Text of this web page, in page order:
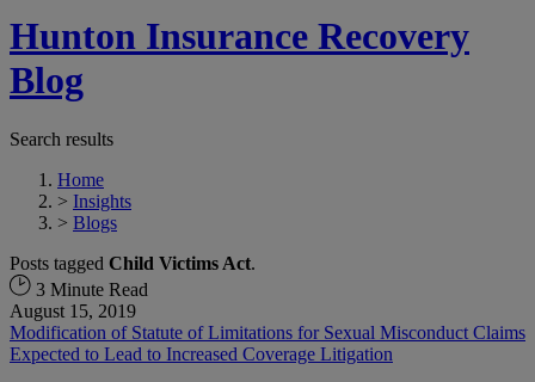
Hunton Insurance Recovery
Blog
Search results
Home
> Insights
> Blogs
Posts tagged Child Victims Act.
3 Minute Read
August 15, 2019
Modification of Statute of Limitations for Sexual Misconduct Claims
Expected to Lead to Increased Coverage Litigation